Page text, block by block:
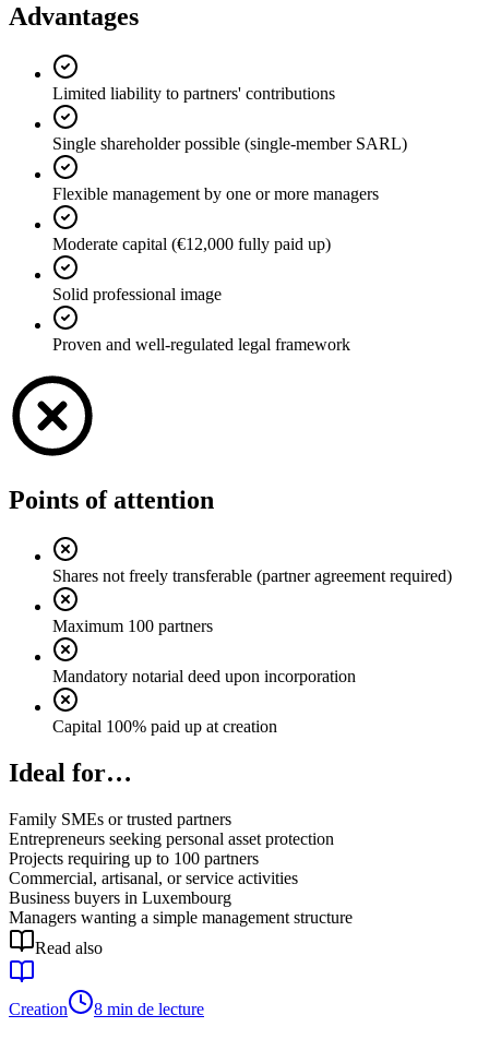
Advantages
Limited liability to partners' contributions
Single shareholder possible (single-member SARL)
Flexible management by one or more managers
Moderate capital (€12,000 fully paid up)
Solid professional image
Proven and well-regulated legal framework
Points of attention
Shares not freely transferable (partner agreement required)
Maximum 100 partners
Mandatory notarial deed upon incorporation
Capital 100% paid up at creation
Ideal for…
Family SMEs or trusted partners
Entrepreneurs seeking personal asset protection
Projects requiring up to 100 partners
Commercial, artisanal, or service activities
Business buyers in Luxembourg
Managers wanting a simple management structure
Read also
Creation 8 min de lecture